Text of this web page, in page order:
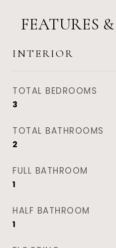
FEATURES
INTERIOR
TOTAL BEDROOMS
3
TOTAL BATHROOMS
2
FULL BATHROOM
1
HALF BATHROOM
1